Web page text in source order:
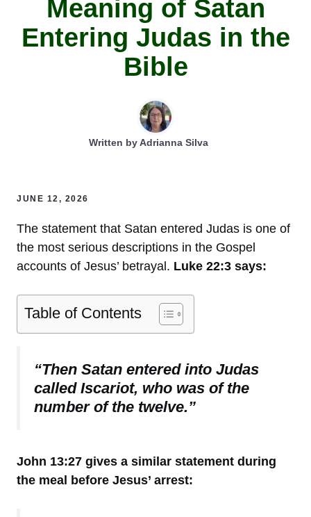
Meaning of Satan
Entering Judas in the
Bible
Written byAdrianna Silva
JUNE 12, 2026
The statement that Satan entered Judas is one of
the most serious descriptions in the Gospel
accounts of Jesus’ betrayal. Luke 22:3 says:
Table of Contents
“Then Satan entered into Judas
called Iscariot, who was of the
number of the twelve.”
John 13:27 gives a similar statement during
the meal before Jesus’ arrest: